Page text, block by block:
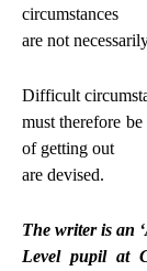
circumstances
are not
Difficult
must therefore
of getting out
are devised.
The writer is an
Level pupil at